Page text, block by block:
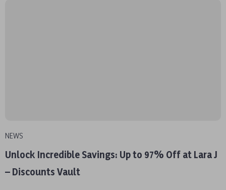
NEWS
Unlock Incredible Savings: Up to 97% Off at Lara J
– Discounts Vault